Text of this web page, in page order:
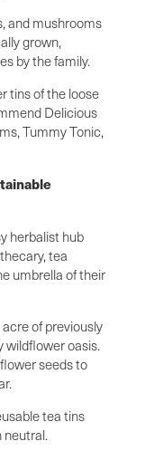
and mushrooms
grown,
by the family.
tins of the loose
Delicious
Tummy Tonic,
herbalist hub
tea
umbrella of their
of previously
wildflower oasis.
seeds to
tea tins
neutral.